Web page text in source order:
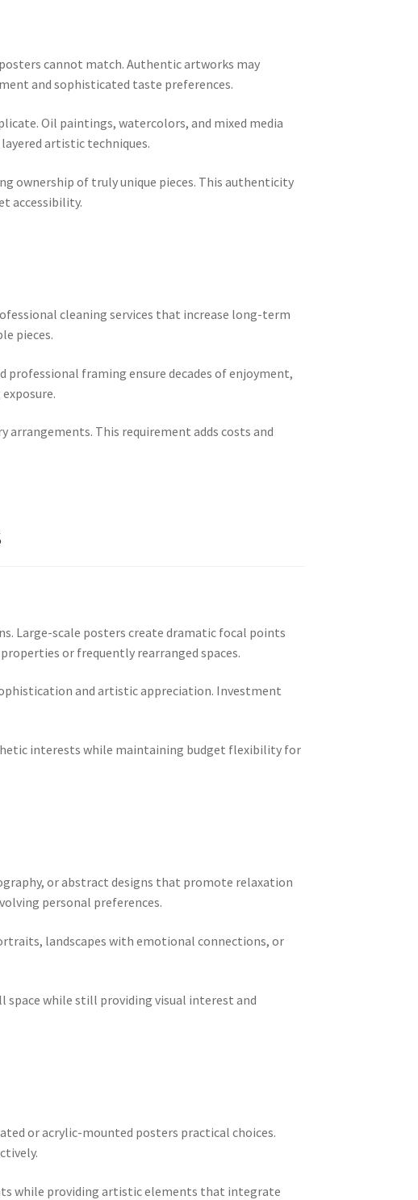
cannot match. Authentic artworks may
and sophisticated taste preferences.
Oil paintings, watercolors, and mixed media
artistic techniques.
ownership of truly unique pieces. This authenticity
accessibility.
cleaning services that increase long-term
pieces.
framing ensure decades of enjoyment,
This requirement adds costs and
Large-scale posters create dramatic focal points
or frequently rearranged spaces.
and artistic appreciation. Investment
interests while maintaining budget flexibility for
or abstract designs that promote relaxation
personal preferences.
landscapes with emotional connections, or
while still providing visual interest and
or acrylic-mounted posters practical choices.
while providing artistic elements that integrate